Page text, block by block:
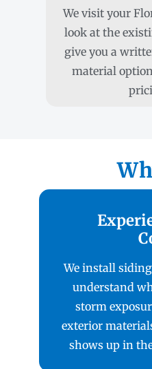
We visit your
look at the
give you a
material
We install
understand
storm
exterior
shows up in